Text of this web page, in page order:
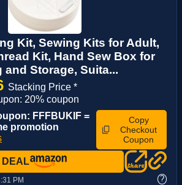
Kit, Sewing Kits for Adult,
Kit, Hand Sew Box for
and Storage, Suita...
Stacking Price *
20% coupon
FFFBUKIF =
promotion
Copy
Checkout
Coupon
DEAL
PM ?